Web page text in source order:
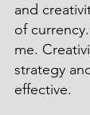
and
of
me.
strategy
effective.